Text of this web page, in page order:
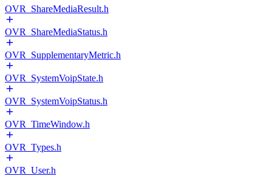
OVR_ShareMediaResult.h
OVR_ShareMediaStatus.h
OVR_SupplementaryMetric.h
OVR_SystemVoipState.h
OVR_SystemVoipStatus.h
OVR_TimeWindow.h
OVR_Types.h
OVR_User.h